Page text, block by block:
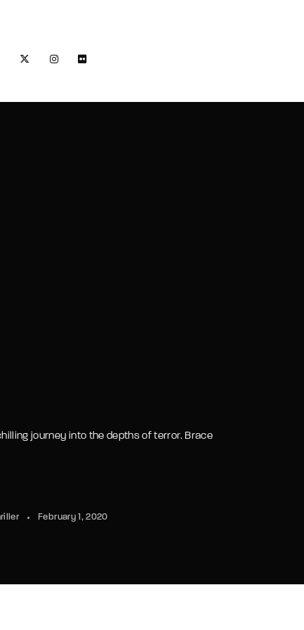
journey into the depths of terror. Brace
February 1, 2020